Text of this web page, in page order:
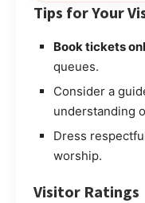
Tips for Your
Book tickets
queues.
Consider a
understanding
Dress
worship.
Visitor Ratings